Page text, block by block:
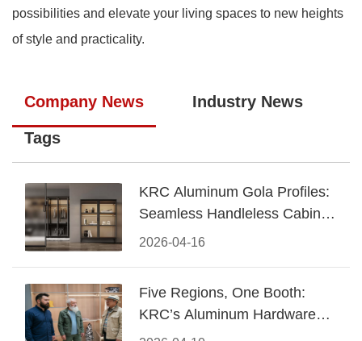
possibilities and elevate your living spaces to new heights
of style and practicality.
Company News Industry News
Tags
2026-04-16
KRC Aluminum Gola Profiles:
Seamless Handleless Cabinet
Design
Five Regions, One Booth:
KRC’s Aluminum Hardware
Conquered CIFF 2026